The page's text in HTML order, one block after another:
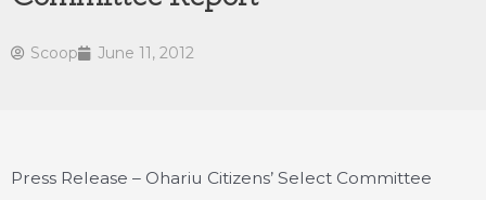
Scoop June 11, 2012
Press Release – Ohariu Citizens’ Select Committee